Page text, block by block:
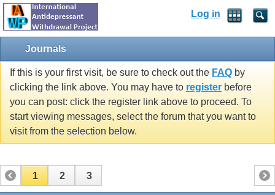
Log in
Journals
If this is your first visit, be sure to check out the FAQ by
clicking the link above. You may have to register before
you can post: click the register link above to proceed. To
start viewing messages, select the forum that you want to
visit from the selection below.
1 2 3